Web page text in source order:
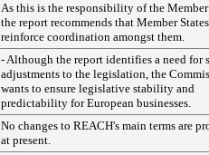
As this is the responsibility of the Member
the report recommends that Member States
reinforce coordination amongst them.
- Although the report identifies a need for
adjustments to the legislation, the
wants to ensure legislative stability and
predictability for European businesses.
No changes to REACH's main terms are
at present.